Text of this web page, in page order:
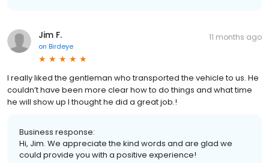
Jim F.
on Birdeye
11 months ago
I really liked the gentleman who transported the vehicle to us. He
couldn’t have been more clear how to do things and what time
he will show up I thought he did a great job.!
Business response:
Hi, Jim. We appreciate the kind words and are glad we
could provide you with a positive experience!